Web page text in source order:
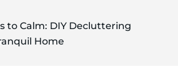
to Calm: DIY Decluttering
Home